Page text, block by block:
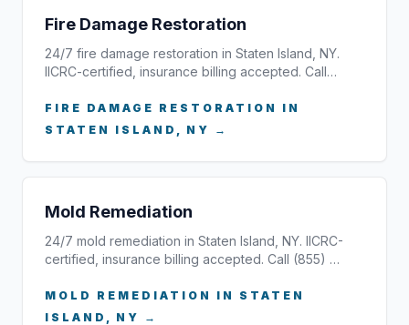
Fire Damage Restoration
24/7 fire damage restoration in Staten Island, NY.
IICRC-certified, insurance billing accepted. Call…
FIRE DAMAGE RESTORATION IN
STATEN ISLAND, NY →
Mold Remediation
24/7 mold remediation in Staten Island, NY. IICRC-
certified, insurance billing accepted. Call (855) …
MOLD REMEDIATION IN STATEN
ISLAND, NY →